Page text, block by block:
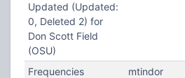
Updated (Updated:
0, Deleted 2) for
Don Scott Field
(OSU)
Frequencies
mtindor